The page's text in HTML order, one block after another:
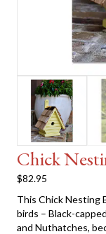
Chick
$82.95
This Chick Nesting
birds – Black-
and Nuthatches,